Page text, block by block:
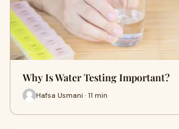
Why Is Water Testing Important?
Hafsa Usmani · 11 min